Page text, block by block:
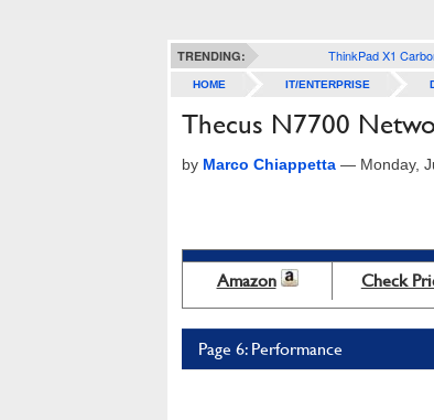
TRENDING: ThinkPad X1
HOME IT/ENTERPRISE
Thecus N7700
by Marco Chiappetta — Monday,
Amazon Check
Page 6: Performance